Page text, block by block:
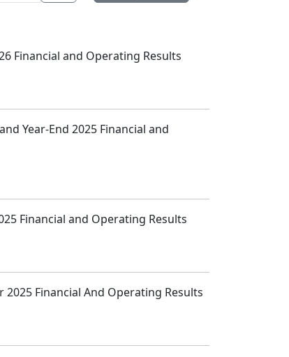
Financial and Operating Results
Year-End 2025 Financial and
Financial and Operating Results
Financial And Operating Results